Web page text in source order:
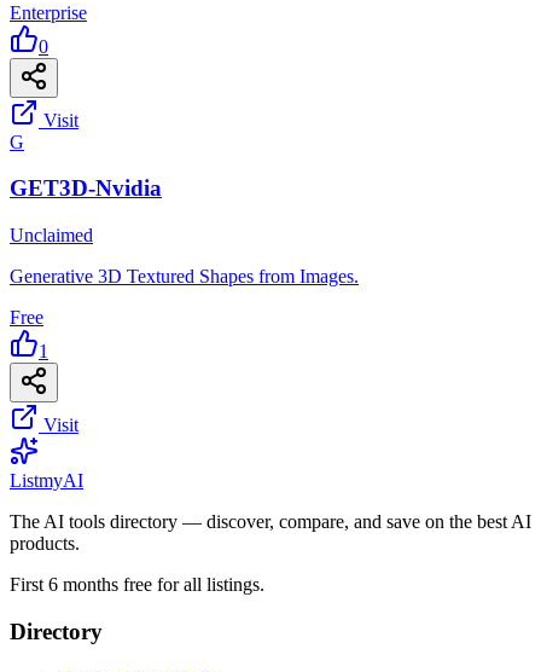
Enterprise
0
Visit
G
GET3D-Nvidia
Unclaimed
Generative 3D Textured Shapes from Images.
Free
1
Visit
ListmyAI
The AI tools directory — discover, compare, and save on the best AI
products.
First 6 months free for all listings.
Directory